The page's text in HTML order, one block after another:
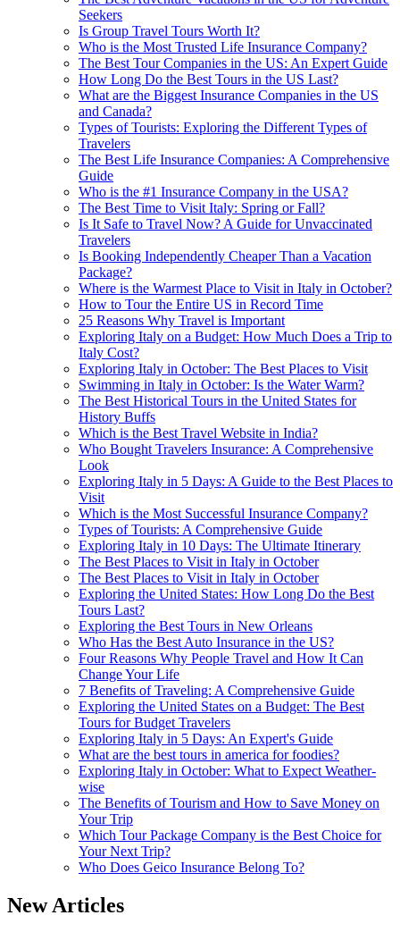
Seekers
Is Group Travel Tours Worth It?
Who is the Most Trusted Life Insurance Company?
The Best Tour Companies in the US: An Expert Guide
How Long Do the Best Tours in the US Last?
What are the Biggest Insurance Companies in the US
and Canada?
Types of Tourists: Exploring the Different Types of
Travelers
The Best Life Insurance Companies: A Comprehensive
Guide
Who is the #1 Insurance Company in the USA?
The Best Time to Visit Italy: Spring or Fall?
Is It Safe to Travel Now? A Guide for Unvaccinated
Travelers
Is Booking Independently Cheaper Than a Vacation
Package?
Where is the Warmest Place to Visit in Italy in October?
How to Tour the Entire US in Record Time
25 Reasons Why Travel is Important
Exploring Italy on a Budget: How Much Does a Trip to
Italy Cost?
Exploring Italy in October: The Best Places to Visit
Swimming in Italy in October: Is the Water Warm?
The Best Historical Tours in the United States for
History Buffs
Which is the Best Travel Website in India?
Who Bought Travelers Insurance: A Comprehensive
Look
Exploring Italy in 5 Days: A Guide to the Best Places to
Visit
Which is the Most Successful Insurance Company?
Types of Tourists: A Comprehensive Guide
Exploring Italy in 10 Days: The Ultimate Itinerary
The Best Places to Visit in Italy in October
The Best Places to Visit in Italy in October
Exploring the United States: How Long Do the Best
Tours Last?
Exploring the Best Tours in New Orleans
Who Has the Best Auto Insurance in the US?
Four Reasons Why People Travel and How It Can
Change Your Life
7 Benefits of Traveling: A Comprehensive Guide
Exploring the United States on a Budget: The Best
Tours for Budget Travelers
Exploring Italy in 5 Days: An Expert's Guide
What are the best tours in america for foodies?
Exploring Italy in October: What to Expect Weather-
wise
The Benefits of Tourism and How to Save Money on
Your Trip
Which Tour Package Company is the Best Choice for
Your Next Trip?
Who Does Geico Insurance Belong To?
New Articles